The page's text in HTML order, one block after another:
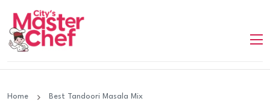
Home Best Tandoori Masala Mix